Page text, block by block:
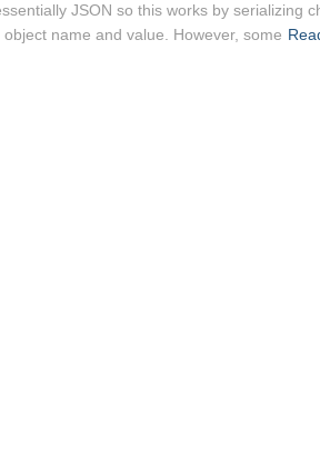
JSON so this works by serializing
name and value. However, some